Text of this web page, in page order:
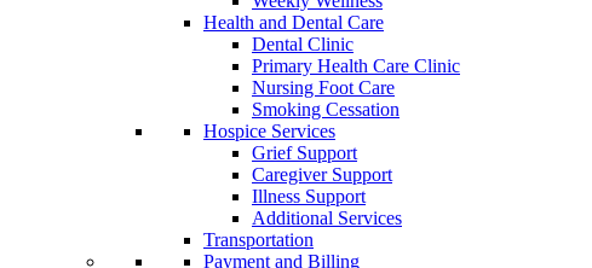
Health and Dental Care
Dental Clinic
Primary Health Care Clinic
Nursing Foot Care
Smoking Cessation
Hospice Services
Grief Support
Caregiver Support
Illness Support
Additional Services
Transportation
Payment and Billing